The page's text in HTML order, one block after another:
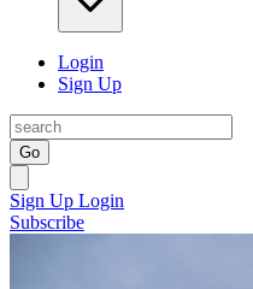
Login
Sign Up
Go
Sign Up Login
Subscribe